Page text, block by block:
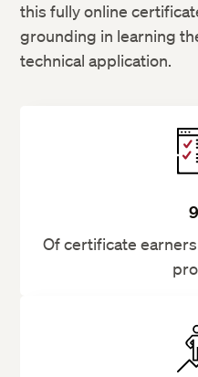
this fully online
grounding in learning
technical application.
Of certificate